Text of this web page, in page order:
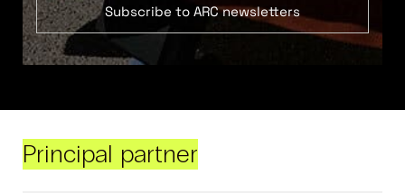
Subscribe to ARC newsletters
Principal partner